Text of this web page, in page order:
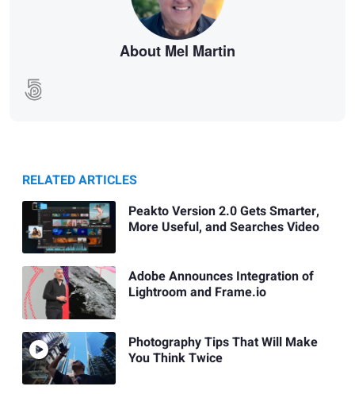
About Mel Martin
RELATED ARTICLES
Peakto Version 2.0 Gets Smarter,
More Useful, and Searches Video
Adobe Announces Integration of
Lightroom and Frame.io
Photography Tips That Will Make
You Think Twice